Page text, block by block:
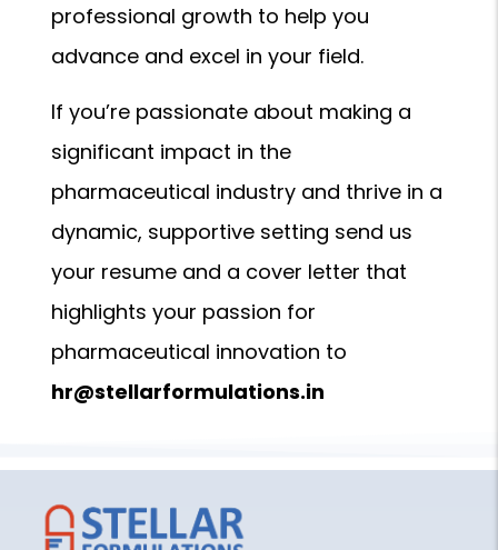
professional growth to help you
advance and excel in your field.
If you’re passionate about making a
significant impact in the
pharmaceutical industry and thrive in a
dynamic, supportive setting send us
your resume and a cover letter that
highlights your passion for
pharmaceutical innovation to
hr@stellarformulations.in